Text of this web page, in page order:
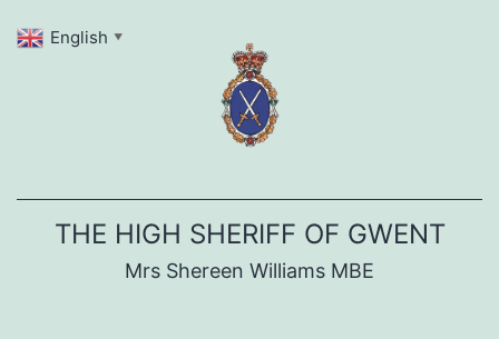
to
THE HIGH SHERIFF OF GWENT
Mrs Shereen Williams MBE
English ▼